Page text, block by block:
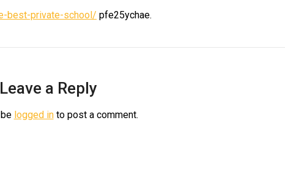
best-private-school/ pfe25ychae.
Leave a Reply
logged into post a comment.